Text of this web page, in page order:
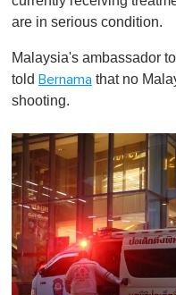
are in serious condition.
Malaysia's ambassador
told Bernama that no
shooting.